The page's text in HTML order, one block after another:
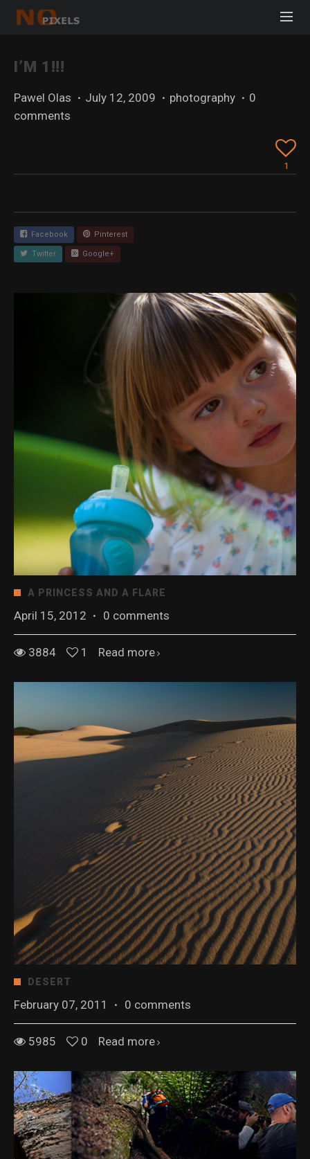
I’M 1!!!
Pawel Olas · July 12, 2009 · photography · 0
comments
1
Facebook Pinterest
Twitter Google+
A PRINCESS AND A FLARE
April 15, 2012 · 0 comments
3884 1 Read more
DESERT
February 07, 2011 · 0 comments
5985 0 Read more